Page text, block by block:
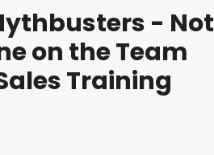
- Not
on the Team
Training